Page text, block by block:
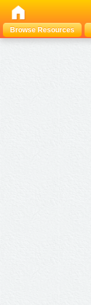
Browse Resources